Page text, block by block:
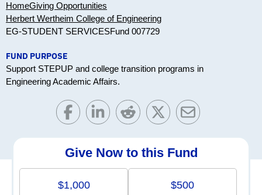
HomeGiving Opportunities
Herbert Wertheim College of Engineering
EG-STUDENT SERVICESFund 007729
FUND PURPOSE
Support STEPUP and college transition programs in
Engineering Academic Affairs.
Give Now to this Fund
$1,000 $500